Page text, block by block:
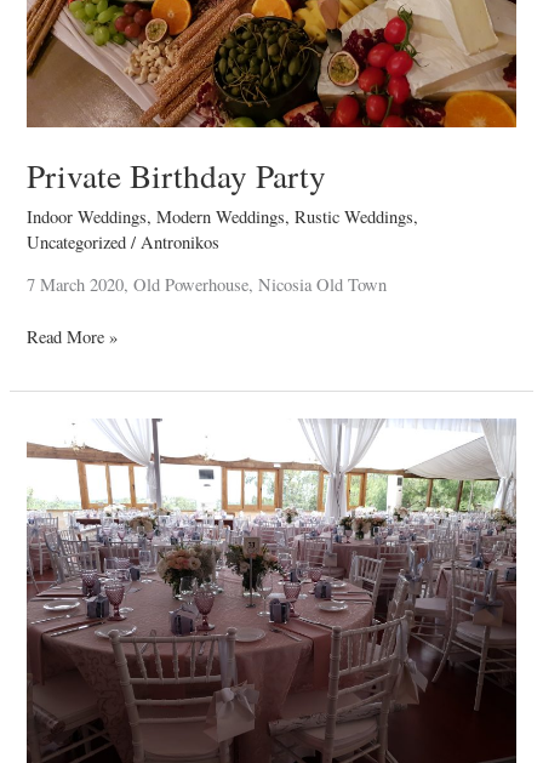
Private Birthday Party
Indoor Weddings,Modern Weddings,Rustic Weddings,
Uncategorized / Antronikos
7 March 2020, Old Powerhouse, Nicosia Old Town
Read More »
&
Christina